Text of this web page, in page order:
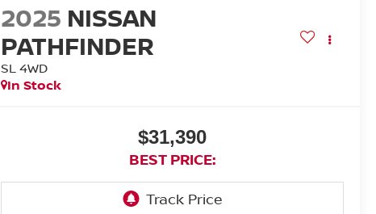
2025 NISSAN
PATHFINDER
SL 4WD
In Stock
$31,390
BEST PRICE: